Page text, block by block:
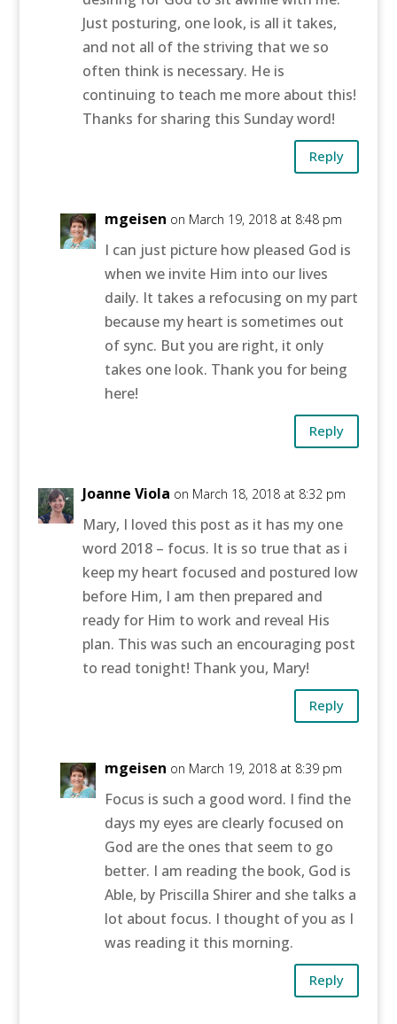
Just posturing, one look, is all it takes,
and not all of the striving that we so
often think is necessary. He is
continuing to teach me more about this!
Thanks for sharing this Sunday word!
Reply
mgeisen on March 19, 2018 at 8:48 pm
I can just picture how pleased God is
when we invite Him into our lives
daily. It takes a refocusing on my part
because my heart is sometimes out
of sync. But you are right, it only
takes one look. Thank you for being
here!
Reply
Joanne Viola on March 18, 2018 at 8:32 pm
Mary, I loved this post as it has my one
word 2018 – focus. It is so true that as i
keep my heart focused and postured low
before Him, I am then prepared and
ready for Him to work and reveal His
plan. This was such an encouraging post
to read tonight! Thank you, Mary!
Reply
mgeisen on March 19, 2018 at 8:39 pm
Focus is such a good word. I find the
days my eyes are clearly focused on
God are the ones that seem to go
better. I am reading the book, God is
Able, by Priscilla Shirer and she talks a
lot about focus. I thought of you as I
was reading it this morning.
Reply